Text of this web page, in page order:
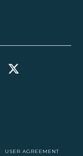
USER AGREEMENT